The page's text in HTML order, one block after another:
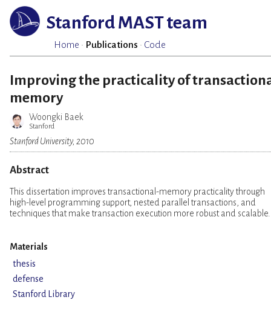
Stanford MAST team
Home · Publications · Code
Improving the practicality of
memory
Woongki Baek
Stanford
Stanford University, 2010
Abstract
This dissertation improves transactional-memory practicality through
high-level programming support, nested parallel transactions, and
techniques that make transaction execution more robust and scalable.
Materials
thesis
defense
Stanford Library